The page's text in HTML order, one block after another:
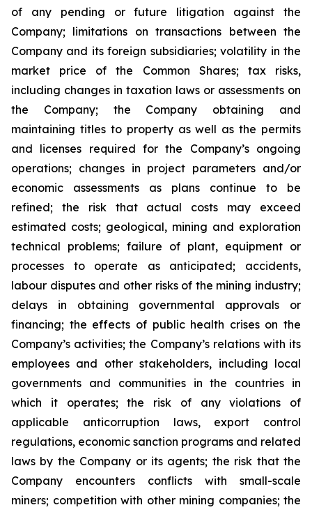
of any pending or future litigation against the
Company; limitations on transactions between the
Company and its foreign subsidiaries; volatility in the
market price of the Common Shares; tax risks,
including changes in taxation laws or assessments on
the Company; the Company obtaining and
maintaining titles to property as well as the permits
and licenses required for the Company’s ongoing
operations; changes in project parameters and/or
economic assessments as plans continue to be
refined; the risk that actual costs may exceed
estimated costs; geological, mining and exploration
technical problems; failure of plant, equipment or
processes to operate as anticipated; accidents,
labour disputes and other risks of the mining industry;
delays in obtaining governmental approvals or
financing; the effects of public health crises on the
Company’s activities; the Company’s relations with its
employees and other stakeholders, including local
governments and communities in the countries in
which it operates; the risk of any violations of
applicable anticorruption laws, export control
regulations, economic sanction programs and related
laws by the Company or its agents; the risk that the
Company encounters conflicts with small-scale
miners; competition with other mining companies; the